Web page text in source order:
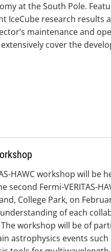
at the South Pole.
IceCube research results
maintenance and
cover the
HAWC workshop will be
second Fermi-VERITAS-
College Park, on
of each
workshop will be of
astrophysics events such